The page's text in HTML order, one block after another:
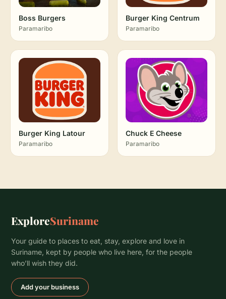
Boss Burgers
Paramaribo
Burger King Centrum
Paramaribo
Burger King Latour
Paramaribo
Chuck E Cheese
Paramaribo
ExploreSuriname
Your guide to places to eat, stay, explore and love in
Suriname, kept by people who live here, for the people
who’ll wish they did.
Add your business